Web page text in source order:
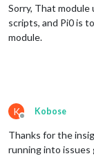
Sorry, That
scripts, and Pi0 is
module.
K
Offline
Kobose
Thanks for the
running into issues